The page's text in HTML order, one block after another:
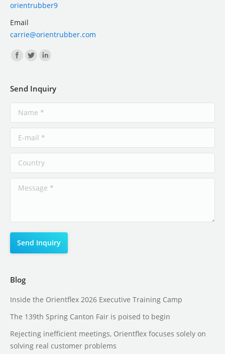
orientrubber9
Email
carrie@orientrubber.com
Find us on:
Send Inquiry
Blog
Inside the Orientflex 2026 Executive Training Camp
The 139th Spring Canton Fair is poised to begin
Rejecting inefficient meetings, Orientflex focuses solely on
solving real customer problems